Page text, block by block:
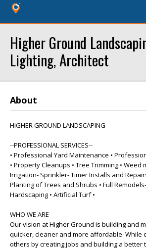
Higher Ground
Lighting, Architect
About
HIGHER GROUND LANDSCAPING
--PROFESSIONAL SERVICES--
• Professional Yard Maintenance •
• Property Cleanups • Tree Trimming • Weed
Irrigation- Sprinkler- Timer Installs and
Planting of Trees and Shrubs • Full
Hardscaping • Artificial Turf •
WHO WE ARE
Our vision at Higher Ground is building and
quicker, cleaner and more affordable. While
others by creating jobs and building a better